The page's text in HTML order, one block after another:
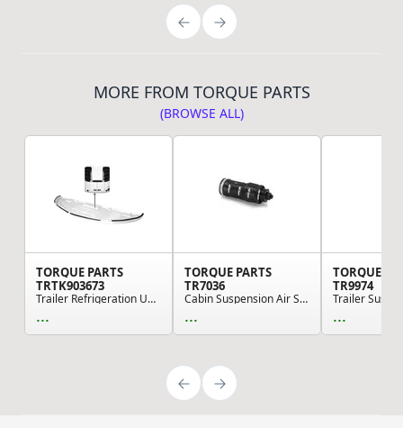
MORE FROM TORQUE PARTS
(BROWSE ALL)
TORQUE PARTS
TRTK903673
Trailer Refrigeration Unit Bottom Pan - For The...
...
TORQUE PARTS
TR7036
Cabin Suspension Air Spring, 13.86" Extended, 4...
...
TORQUE
TR9974
...